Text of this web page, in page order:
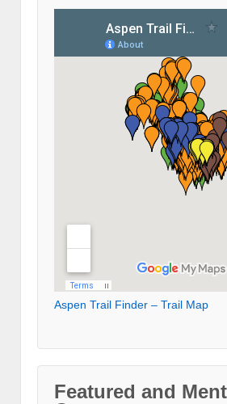
Aspen Trail Finder – Trail Map
Featured and